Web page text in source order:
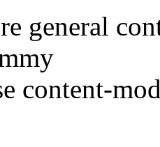
general
content-